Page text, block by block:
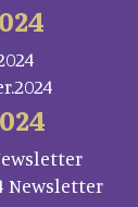
Newsletter